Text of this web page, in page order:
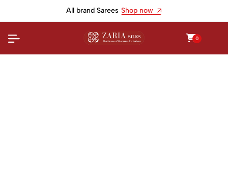
All brand Sarees Shop now
0